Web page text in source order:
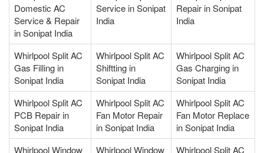
Domestic AC
Service & Repair
in Sonipat India
Service in Sonipat
India
Repair in Sonipat
India
Whirlpool Split AC
Gas Filling in
Sonipat India
Whirlpool Split AC
Shiftting in
Sonipat India
Whirlpool Split AC
Gas Charging in
Sonipat India
Whirlpool Split AC
PCB Repair in
Sonipat India
Whirlpool Split AC
Fan Motor Repair
in Sonipat India
Whirlpool Split AC
Fan Motor Replace
in Sonipat India
Whirlpool Window
Whirlpool Window
Whirlpool Split AC